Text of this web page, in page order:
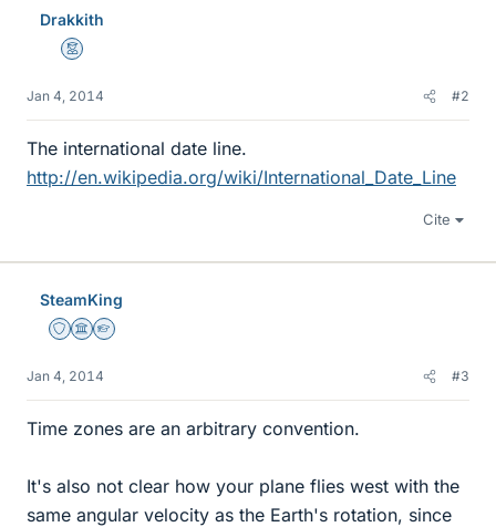
Drakkith
Mentor
Jan 4, 2014 #2
The international date line.
http://en.wikipedia.org/wiki/International_Date_Line
Cite
SteamKing
Staff Emeritus
Science Advisor
Homework Helper
Jan 4, 2014 #3
Time zones are an arbitrary convention.
It's also not clear how your plane flies west with the
same angular velocity as the Earth's rotation, since